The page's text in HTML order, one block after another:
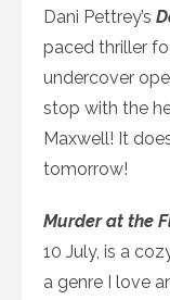
Dani Pettrey’s
paced thriller
undercover
stop with the
Maxwell! It
tomorrow!
Murder at the
10 July, is a
a genre I love